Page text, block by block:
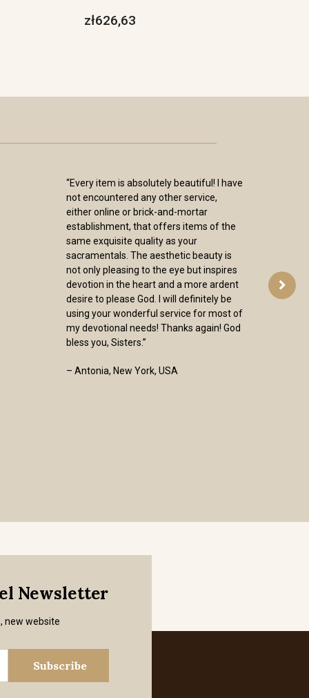
zł626,63
“Every item is absolutely beautiful! I have
not encountered any other service,
either online or brick-and-mortar
establishment, that offers items of the
same exquisite quality as your
sacramentals. The aesthetic beauty is
not only pleasing to the eye but inspires
devotion in the heart and a more ardent
desire to please God. I will definitely be
using your wonderful service for most of
my devotional needs! Thanks again! God
bless you, Sisters.”
– Antonia, New York, USA
Newsletter
new website